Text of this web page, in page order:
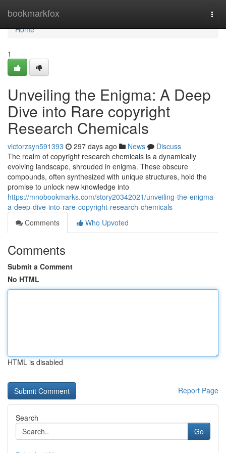
bookmarkfox
Home
Home
1
Unveiling the Enigma: A Deep
Dive into Rare copyright
Research Chemicals
victorzsyn591393 297 days ago News
Discuss
The realm of copyright research chemicals is a dynamically
evolving landscape, shrouded in enigma. These obscure
compounds, often synthesized with unique structures, hold the
promise to unlock new knowledge into
https://mnobookmarks.com/story20342021/unveiling-the-enigma-
a-deep-dive-into-rare-copyright-research-chemicals
Comments
Who Upvoted
Comments
Submit a Comment
No HTML
HTML is disabled
Report Page
Search
Go